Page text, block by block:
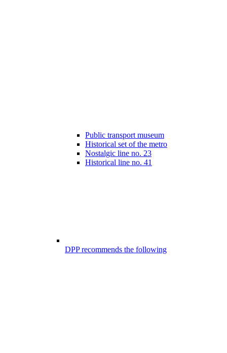
Public transport museum
Historical set of the metro
Nostalgic line no. 23
Historical line no. 41
DPP recommends the following